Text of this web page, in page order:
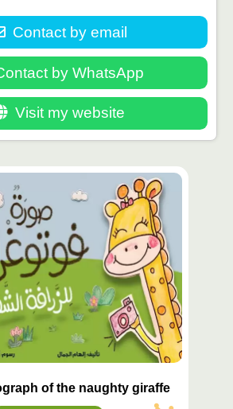
Contact by email
by WhatsApp
Visit my website
of the naughty giraffe